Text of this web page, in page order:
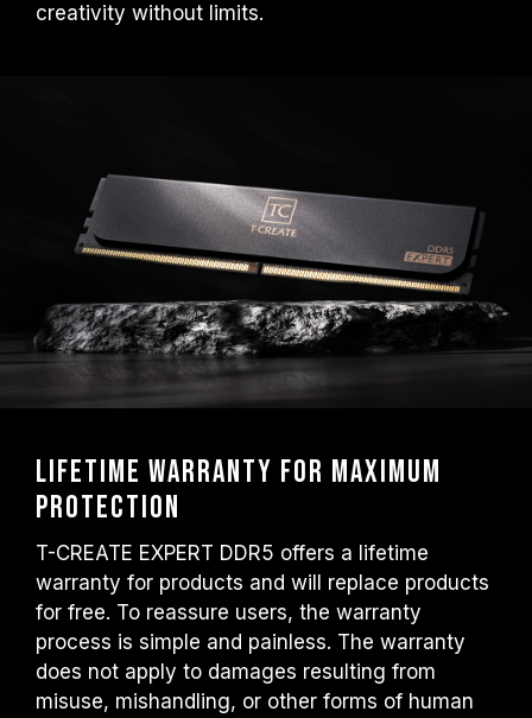
creativity without limits.
Lifetime warranty for maximum
protection
T-CREATE EXPERT DDR5 offers a lifetime
warranty for products and will replace products
for free. To reassure users, the warranty
process is simple and painless. The warranty
does not apply to damages resulting from
misuse, mishandling, or other forms of human